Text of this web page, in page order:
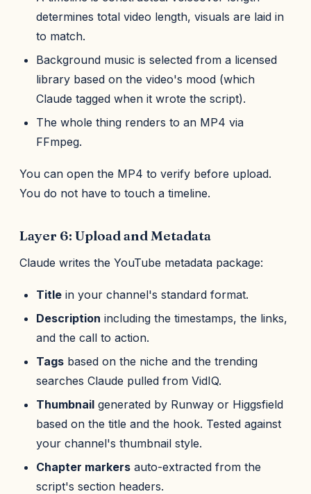
determines total video length, visuals are laid in
to match.
Background music is selected from a licensed
library based on the video's mood (which
Claude tagged when it wrote the script).
The whole thing renders to an MP4 via
FFmpeg.
You can open the MP4 to verify before upload.
You do not have to touch a timeline.
Layer 6: Upload and Metadata
Claude writes the YouTube metadata package:
Title in your channel's standard format.
Description including the timestamps, the links,
and the call to action.
Tags based on the niche and the trending
searches Claude pulled from VidIQ.
Thumbnail generated by Runway or Higgsfield
based on the title and the hook. Tested against
your channel's thumbnail style.
Chapter markers auto-extracted from the
script's section headers.